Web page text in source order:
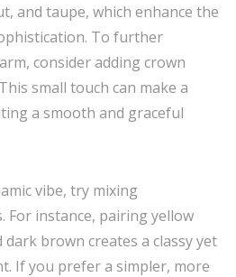
and taupe, which enhance the
To further
consider adding crown
small touch can make a
a smooth and graceful
vibe, try mixing
For instance, pairing yellow
dark brown creates a classy yet
If you prefer a simpler, more